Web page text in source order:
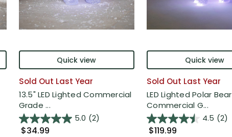
Quick view
Sold Out Last Year
13.5" LED Lighted Commercial
Grade ...
5.0 (2)
$34.99
Quick view
Sold Out Last Year
LED Lighted Polar Bear
Commercial G...
4.5 (2)
$119.99